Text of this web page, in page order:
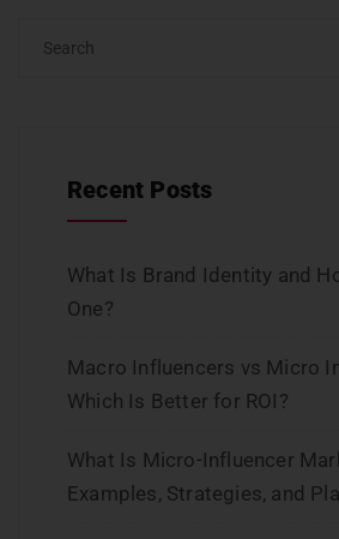
Recent Posts
What Is Brand Identity and
One?
Macro Influencers vs Micro
Which Is Better for ROI?
What Is Micro-Influencer
Examples, Strategies, and